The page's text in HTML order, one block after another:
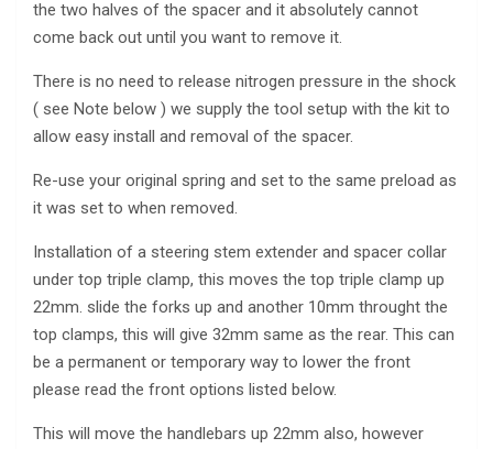
the two halves of the spacer and it absolutely cannot
come back out until you want to remove it.
There is no need to release nitrogen pressure in the shock
( see Note below ) we supply the tool setup with the kit to
allow easy install and removal of the spacer.
Re-use your original spring and set to the same preload as
it was set to when removed.
Installation of a steering stem extender and spacer collar
under top triple clamp, this moves the top triple clamp up
22mm. slide the forks up and another 10mm throught the
top clamps, this will give 32mm same as the rear. This can
be a permanent or temporary way to lower the front
please read the front options listed below.
This will move the handlebars up 22mm also, however